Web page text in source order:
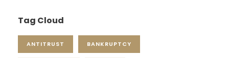
Tag Cloud
ANTITRUST BANKRUPTCY